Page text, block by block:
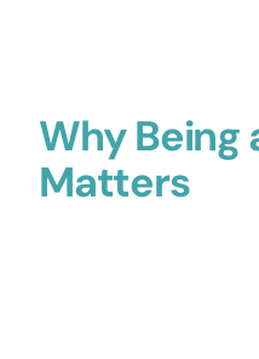
Why Being
Matters